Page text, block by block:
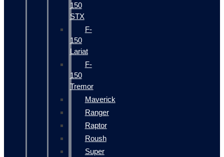
150
STX
F-
150
Lariat
F-
150
Tremor
Maverick
Ranger
Raptor
Roush
Super